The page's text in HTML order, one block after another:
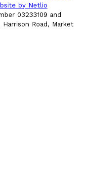
by Netlio
03233109 and
Road, Market